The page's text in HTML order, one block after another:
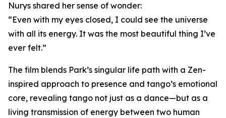
Nurys shared her sense of wonder:
“Even with my eyes closed, I could see the universe
with all its energy. It was the most beautiful thing I’ve
ever felt.”
The film blends Park’s singular life path with a Zen-
inspired approach to presence and tango’s emotional
core, revealing tango not just as a dance—but as a
living transmission of energy between two human